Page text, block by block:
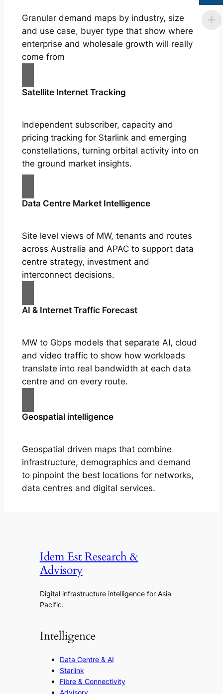
Granular demand maps by industry, size
and use case, buyer type that show where
enterprise and wholesale growth will really
come from
Satellite Internet Tracking
Independent subscriber, capacity and
pricing tracking for Starlink and emerging
constellations, turning orbital activity into on
the ground market insights.
Data Centre Market Intelligence
Site level views of MW, tenants and routes
across Australia and APAC to support data
centre strategy, investment and
interconnect decisions.
AI & Internet Traffic Forecast
MW to Gbps models that separate AI, cloud
and video traffic to show how workloads
translate into real bandwidth at each data
centre and on every route.
Geospatial intelligence
Geospatial driven maps that combine
infrastructure, demographics and demand
to pinpoint the best locations for networks,
data centres and digital services.
Idem Est Research &
Advisory
Digital infrastructure intelligence for Asia
Pacific.
Intelligence
Data Centre & AI
Starlink
Fibre & Connectivity